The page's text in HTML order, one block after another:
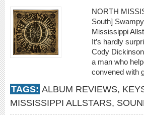
NORTH
South]
Mississippi
It’s hardly
Cody
a man who
convened with
TAGS: ALBUM REVIEWS,
MISSISSIPPI ALLSTARS,